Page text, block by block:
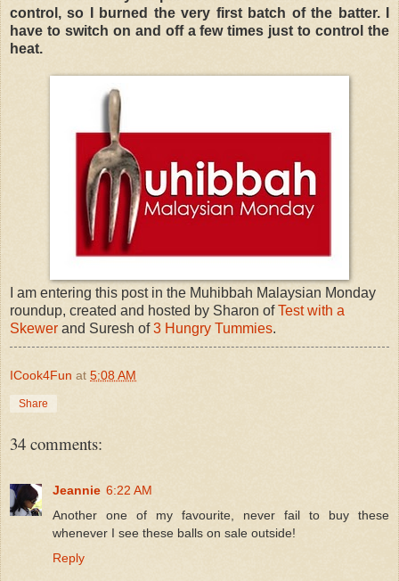
control, so I burned the very first batch of the batter. I
have to switch on and off a few times just to control the
heat.
I am entering this post in the Muhibbah Malaysian Monday
roundup, created and hosted by Sharon ofTest with a
Skewer and Suresh of3 Hungry Tummies.
ICook4Fun at 5:08 AM
Share
34 comments:
Jeannie 6:22 AM
Another one of my favourite, never fail to buy these
whenever I see these balls on sale outside!
Reply